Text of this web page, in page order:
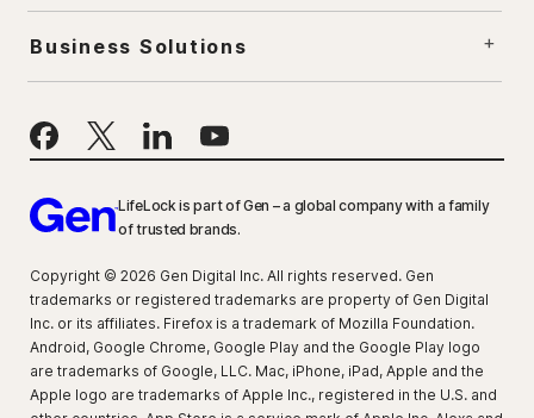
Business Solutions
LifeLock is part of Gen – a global company with a family
of trusted brands.
Copyright © 2026 Gen Digital Inc. All rights reserved. Gen
trademarks or registered trademarks are property of Gen Digital
Inc. or its affiliates. Firefox is a trademark of Mozilla Foundation.
Android, Google Chrome, Google Play and the Google Play logo
are trademarks of Google, LLC. Mac, iPhone, iPad, Apple and the
Apple logo are trademarks of Apple Inc., registered in the U.S. and